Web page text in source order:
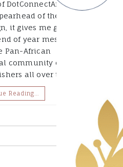
DotConnectAfrica
of the
it gives me great
of year message at
Pan-African
community of
all over the…
Reading…